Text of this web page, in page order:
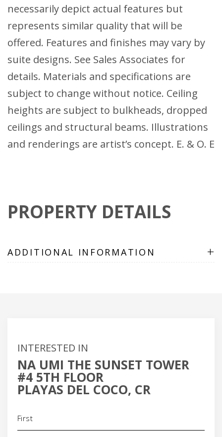
necessarily depict actual features but
represents similar quality that will be
offered. Features and finishes may vary by
suite designs. See Sales Associates for
details. Materials and specifications are
subject to change without notice. Ceiling
heights are subject to bulkheads, dropped
ceilings and structural beams. Illustrations
and renderings are artist’s concept. E. & O. E
PROPERTY DETAILS
ADDITIONAL INFORMATION +
INTERESTED IN
NA UMI THE SUNSET TOWER
#4 5TH FLOOR
PLAYAS DEL COCO, CR